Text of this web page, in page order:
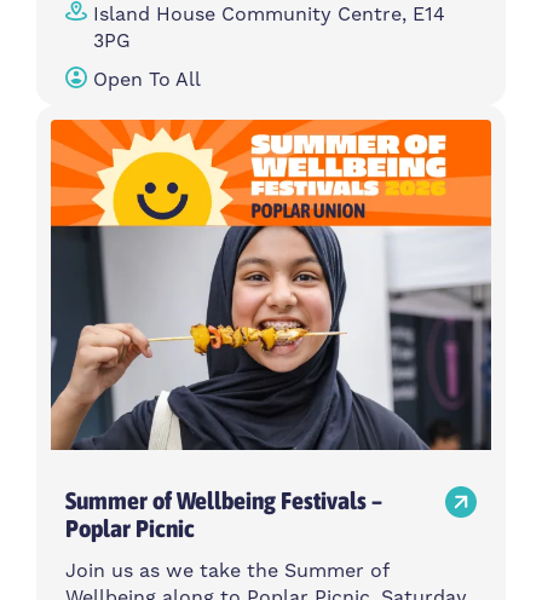
Island House Community Centre, E14
3PG
Open To All
Summer of Wellbeing Festivals –
Poplar Picnic
Join us as we take the Summer of